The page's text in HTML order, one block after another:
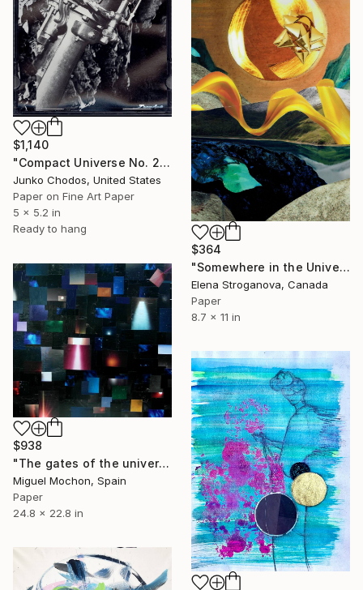
$1,140
"Compact Universe No. 28" Collage
Junko Chodos, United States
Paper on Fine Art Paper
5 x 5.2 in
Ready to hang
$364
"Somewhere in the Universe" Collage
Elena Stroganova, Canada
Paper
8.7 x 11 in
$938
"The gates of the universe" Collage
Miguel Mochon, Spain
Paper
24.8 x 22.8 in